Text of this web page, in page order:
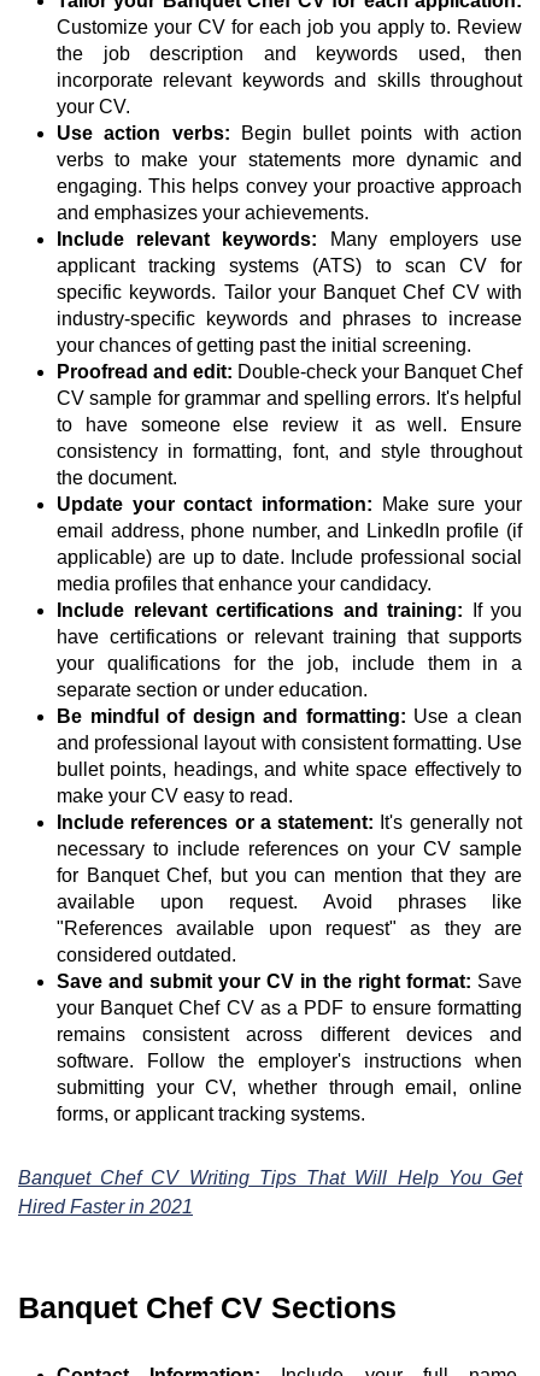
Customize your CV for each job you apply to. Review
the job description and keywords used, then
incorporate relevant keywords and skills throughout
your CV.
Use action verbs: Begin bullet points with action
verbs to make your statements more dynamic and
engaging. This helps convey your proactive approach
and emphasizes your achievements.
Include relevant keywords: Many employers use
applicant tracking systems (ATS) to scan CV for
specific keywords. Tailor your Banquet Chef CV with
industry-specific keywords and phrases to increase
your chances of getting past the initial screening.
Proofread and edit: Double-check your Banquet Chef
CV sample for grammar and spelling errors. It's helpful
to have someone else review it as well. Ensure
consistency in formatting, font, and style throughout
the document.
Update your contact information: Make sure your
email address, phone number, and LinkedIn profile (if
applicable) are up to date. Include professional social
media profiles that enhance your candidacy.
Include relevant certifications and training: If you
have certifications or relevant training that supports
your qualifications for the job, include them in a
separate section or under education.
Be mindful of design and formatting: Use a clean
and professional layout with consistent formatting. Use
bullet points, headings, and white space effectively to
make your CV easy to read.
Include references or a statement: It's generally not
necessary to include references on your CV sample
for Banquet Chef, but you can mention that they are
available upon request. Avoid phrases like
"References available upon request" as they are
considered outdated.
Save and submit your CV in the right format: Save
your Banquet Chef CV as a PDF to ensure formatting
remains consistent across different devices and
software. Follow the employer's instructions when
submitting your CV, whether through email, online
forms, or applicant tracking systems.
Banquet Chef CV Writing Tips That Will Help You Get
Hired Faster in 2021
Banquet Chef CV Sections